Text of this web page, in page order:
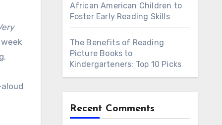
African American Children to
Foster Early Reading Skills
The Benefits of Reading
Picture Books to
Kindergarteners: Top 10 Picks
Recent Comments